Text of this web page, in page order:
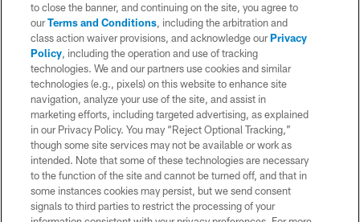
© 2026 Chargers Football Company, LLC. All rights reserved. This website
is managed on a digital platform of the National Football League.
CONTACT US
WEBSITE ACCESSIBILITY
TERMS AND CONDITIONS
PRIVACY POLICY
SITE MAP
AD CHOICES
YOUR PRIVACY CHOICES
to close the banner, and continuing on the site, you agree to
ourTerms and Conditions, including the arbitration and
class action waiver provisions, and acknowledge ourPrivacy
Policy, including the operation and use of tracking
technologies. We and our partners use cookies and similar
technologies (e.g., pixels) on this website to enhance site
navigation, analyze your use of the site, and assist in
marketing efforts, including targeted advertising, as explained
in our Privacy Policy. You may “Reject Optional Tracking,”
though some site services may not be available or work as
intended. Note that some of these technologies are necessary
to the function of the site and cannot be turned off, and that in
some instances cookies may persist, but we send consent
signals to third parties to restrict the processing of your